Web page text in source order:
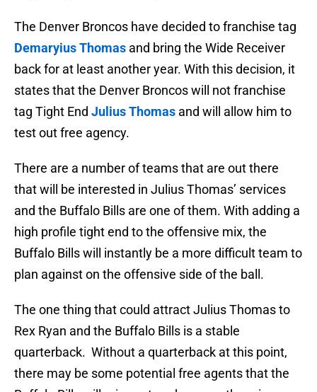
The Denver Broncos have decided to franchise tag
Demaryius Thomas and bring the Wide Receiver
back for at least another year. With this decision, it
states that the Denver Broncos will not franchise
tag Tight End Julius Thomas and will allow him to
test out free agency.
There are a number of teams that are out there
that will be interested in Julius Thomas’ services
and the Buffalo Bills are one of them. With adding a
high profile tight end to the offensive mix, the
Buffalo Bills will instantly be a more difficult team to
plan against on the offensive side of the ball.
The one thing that could attract Julius Thomas to
Rex Ryan and the Buffalo Bills is a stable
quarterback. Without a quarterback at this point,
there may be some potential free agents that the